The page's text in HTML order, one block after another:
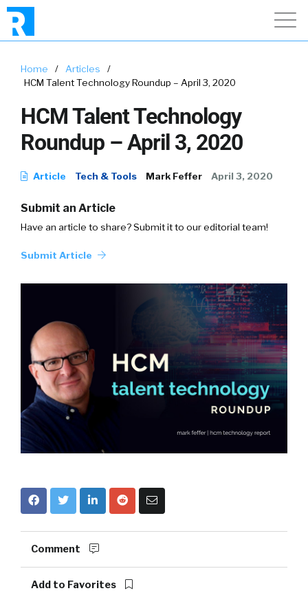
Home / Articles
/
HCM Talent Technology Roundup – April 3, 2020
HCM Talent Technology
Roundup – April 3, 2020
Article Tech & Tools Mark Feffer April 3, 2020
Submit an Article
Have an article to share? Submit it to our editorial team!
Submit Article
Comment
Add to Favorites